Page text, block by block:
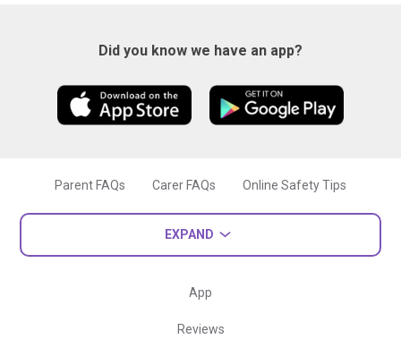
Did you know we have an app?
Parent FAQs Carer FAQs Online Safety Tips
EXPAND
App
Reviews